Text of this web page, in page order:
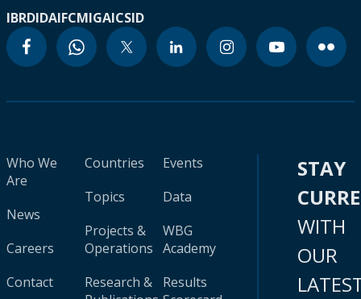
IBRDIDAIFCMIGAICSID
Who We
Are
News
Careers
Contact
Countries
Topics
Projects &
Operations
Research &
Events
Data
WBG
Academy
Results
STAY
WITH
OUR